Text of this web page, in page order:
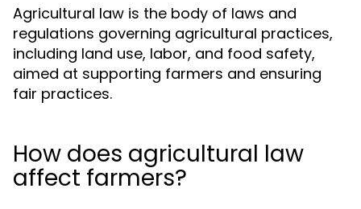
Agricultural law is the body of laws and
regulations governing agricultural practices,
including land use, labor, and food safety,
aimed at supporting farmers and ensuring
fair practices.
How does agricultural law
affect farmers?